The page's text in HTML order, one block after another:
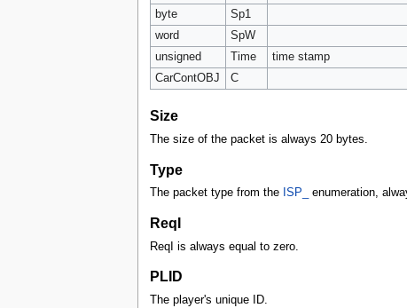
byte
Sp1
word
SpW
unsigned
Time
time stamp
CarContOBJ
C
Size
The size of the packet is always 20 bytes.
Type
The packet type from the ISP_ enumeration,
ReqI
ReqI is always equal to zero.
PLID
The player's unique ID.